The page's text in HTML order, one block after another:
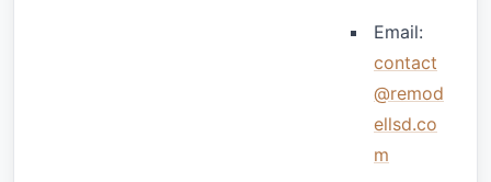
Email:
contact
@remod
ellsd.co
m